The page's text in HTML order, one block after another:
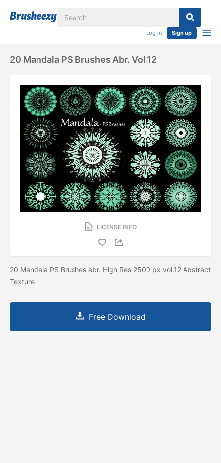
Log in Sign up
20 Mandala PS Brushes Abr. Vol.12
LICENSE INFO
20 Mandala PS Brushes abr. High Res 2500 px vol.12 Abstract
Texture
Free Download